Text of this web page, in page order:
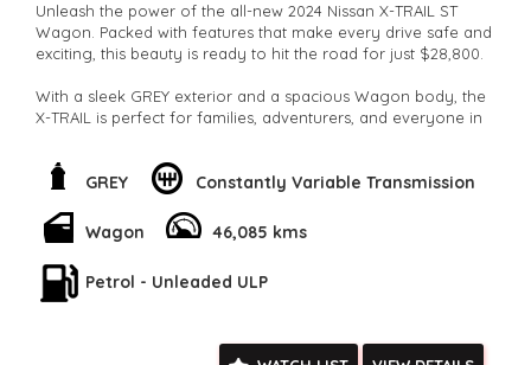
Unleash the power of the all-new 2024 Nissan X-TRAIL ST
Wagon. Packed with features that make every drive safe and
exciting, this beauty is ready to hit the road for just $28,800.
With a sleek GREY exterior and a spacious Wagon body, the
X-TRAIL is perfect for families, adventurers, and everyone in
the great outdoors, this vehicle has got you covered.
Active Assist, this car is designed to keep you safe on the
road. The Collision Mitigation system and Driver Attention
Detection ensure that you arrive at your destination securely.
Start and Electric Power Steering. The LED Headlamps and
GREY Constantly Variable Transmission
Wagon 46,085 kms
Petrol - Unleaded ULP